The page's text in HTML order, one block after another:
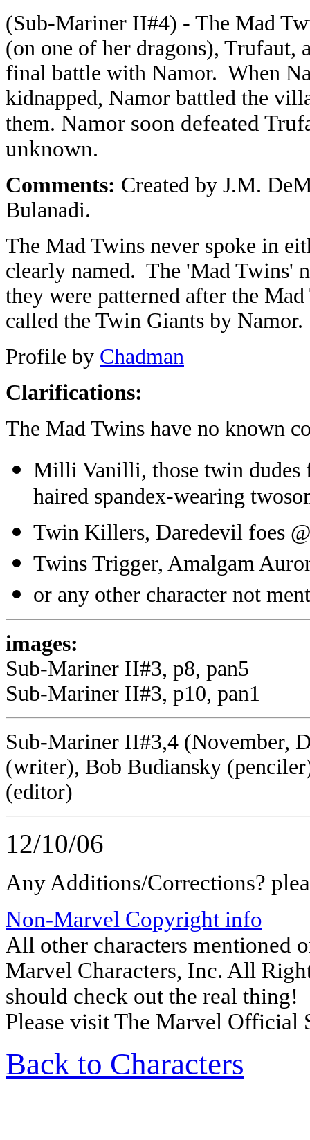
(Sub-Mariner II#4) - The Mad
(on one of her dragons),
final battle with Namor. When
kidnapped, Namor battled the
them. Namor soon defeated
unknown.
Comments: Created by J.M.
Bulanadi.
The Mad Twins never spoke in
clearly named. The 'Mad Twins'
they were patterned after the
called the Twin Giants by Namor.
Profile by Chadman
Clarifications:
The Mad Twins have no known
Milli Vanilli, those twin dudes
haired spandex-wearing
Twin Killers, Daredevil foes
Twins Trigger, Amalgam
or any other character not
images:
Sub-Mariner II#3, p8, pan5
Sub-Mariner II#3, p10, pan1
Sub-Mariner II#3,4 (November,
(writer), Bob Budiansky
(editor)
12/10/06
Any Additions/Corrections?
Non-Marvel Copyright info
All other characters mentioned
Marvel Characters, Inc. All
should check out the real thing!
Please visit The Marvel Official
Back to Characters